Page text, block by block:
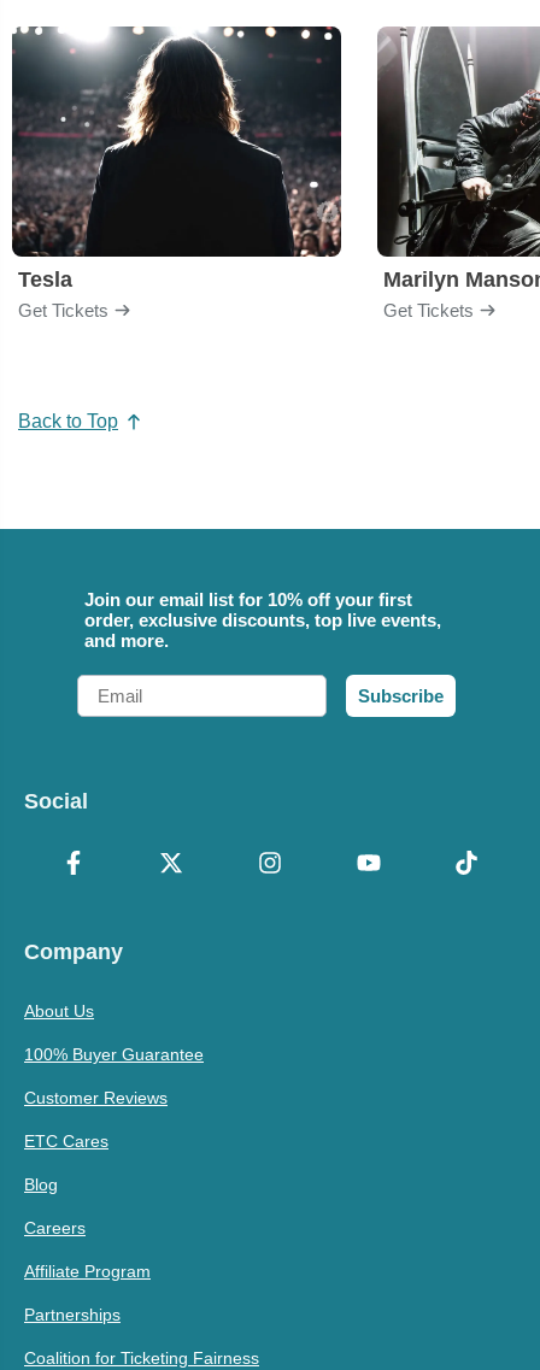
Tesla
Get Tickets
Marilyn
Get Tickets
Back to Top
Join our email list for 10% off your first
order, exclusive discounts, top live events,
and more.
Email
Subscribe
Social
Company
About Us
100% Buyer Guarantee
Customer Reviews
ETC Cares
Blog
Careers
Affiliate Program
Partnerships
Coalition for Ticketing Fairness